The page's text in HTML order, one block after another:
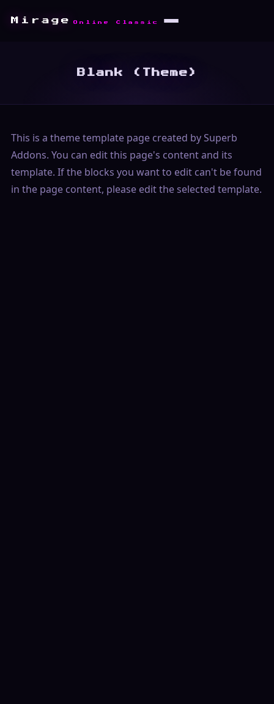
Mirage Online Classic
Blank (Theme)
This is a theme template page created by Superb
Addons. You can edit this page's content and its
template. If the blocks you want to edit can't be found
in the page content, please edit the selected template.